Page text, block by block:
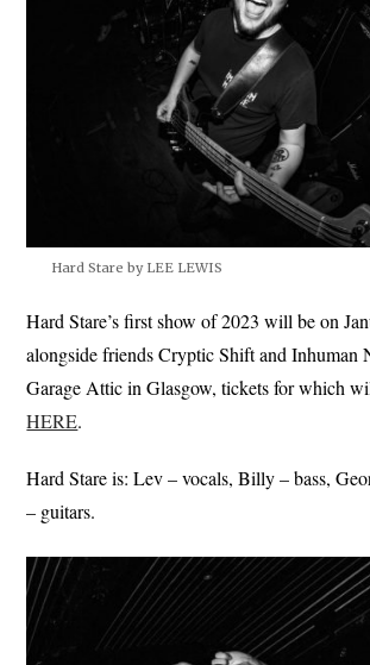
Hard Stare by LEE LEWIS
Hard Stare’s first show of 2023 will be on
alongside friends Cryptic Shift and Inhuman
Garage Attic in Glasgow, tickets for which
HERE.
Hard Stare is: Lev – vocals, Billy – bass,
– guitars.